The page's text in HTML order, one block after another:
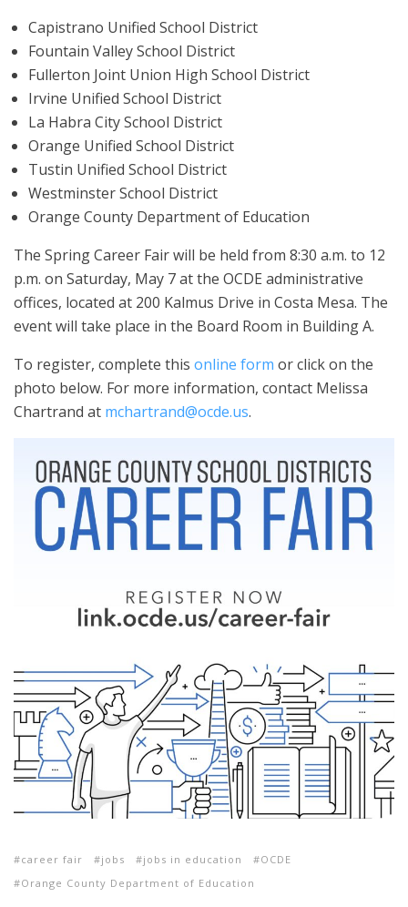
Capistrano Unified School District
Fountain Valley School District
Fullerton Joint Union High School District
Irvine Unified School District
La Habra City School District
Orange Unified School District
Tustin Unified School District
Westminster School District
Orange County Department of Education
The Spring Career Fair will be held from 8:30 a.m. to 12
p.m. on Saturday, May 7 at the OCDE administrative
offices, located at 200 Kalmus Drive in Costa Mesa. The
event will take place in the Board Room in Building A.
To register, complete this online form or click on the
photo below. For more information, contact Melissa
Chartrand at mchartrand@ocde.us.
career fair jobs jobs in education
OCDE
Orange County Department of Education